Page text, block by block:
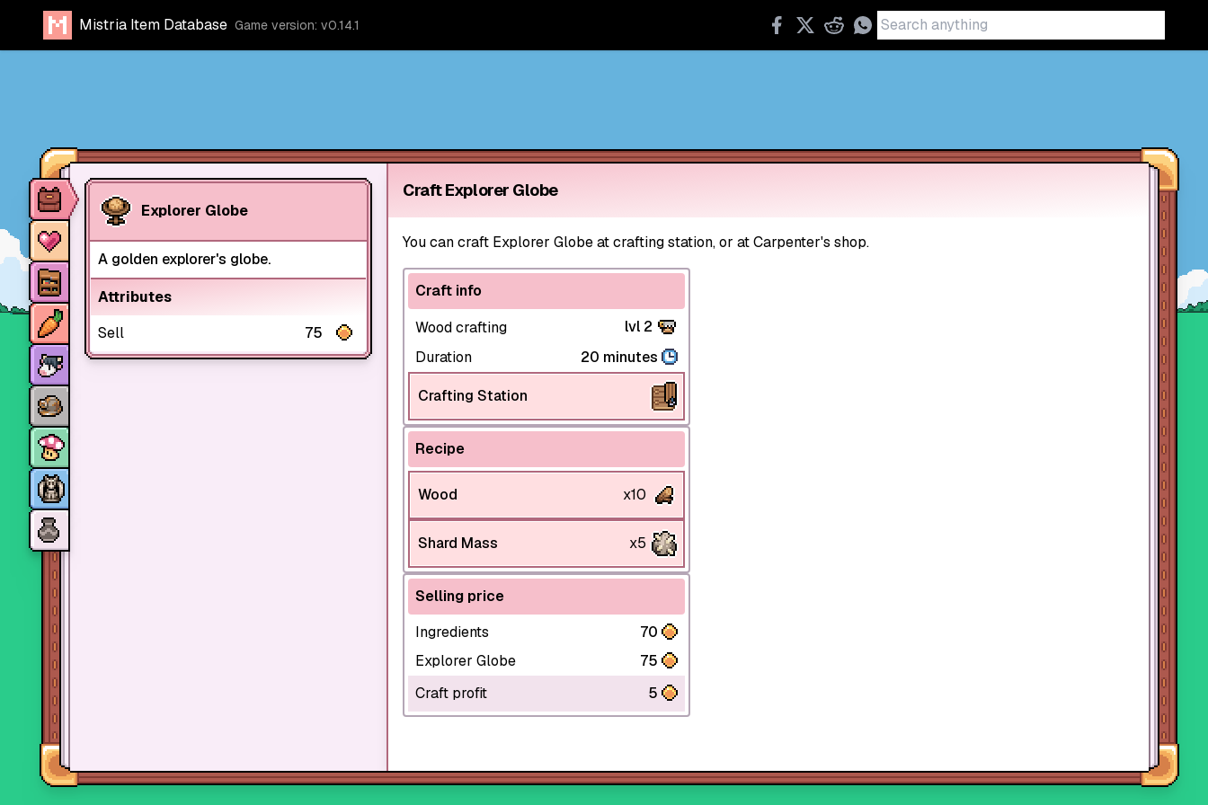
Mistria Item Database Game version: v0.14.1
Explorer Globe
A golden explorer's globe.
Attributes
Sell
75
Craft Explorer Globe
You can craft Explorer Globe at crafting station, or at Carpenter's shop.
Craft info
Wood crafting
lvl 2
Duration
20 minutes
Crafting Station
Recipe
Wood x10
Shard Mass x5
Selling price
Ingredients
70
Explorer Globe
75
Craft profit
5
Item database
Characters
Stores
Crops
Animals
Mine dungeons
Monsters
Skills and perks
Museum Wings